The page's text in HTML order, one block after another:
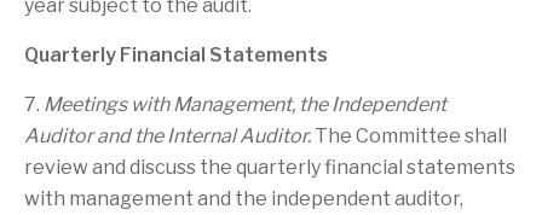
year subject to the audit.
Quarterly Financial Statements
7. Meetings with Management, the Independent
Auditor and the Internal Auditor. The Committee shall
review and discuss the quarterly financial statements
with management and the independent auditor,